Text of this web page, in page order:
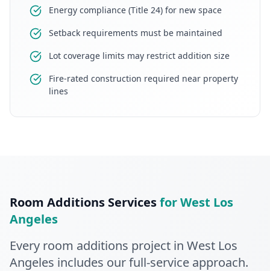
Energy compliance (Title 24) for new space
Setback requirements must be maintained
Lot coverage limits may restrict addition size
Fire-rated construction required near property
lines
Room Additions ServicesforWest Los
Angeles
Every room additions project in West Los
Angeles includes our full-service approach.